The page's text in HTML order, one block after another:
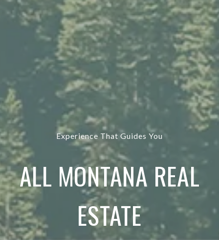
Experience That Guides You
ALL MONTANA REAL
ESTATE